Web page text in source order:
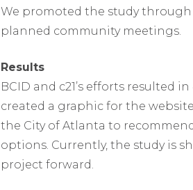
We promoted the study
planned community meetings.
Results
BCID and c21’s efforts resulted in
created a graphic for the
the City of Atlanta to
options. Currently, the study is
project forward.